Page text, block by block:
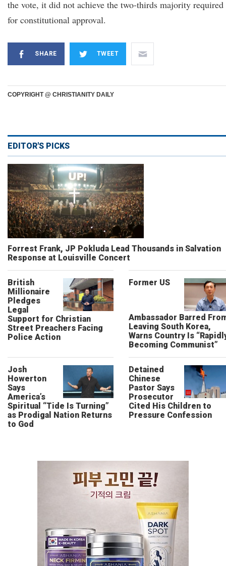
the vote, it did not achieve the two-thirds majority required
for constitutional approval.
SHARE TWEET
COPYRIGHT @ CHRISTIANITY DAILY
EDITOR'S PICKS
Forrest Frank, JP Pokluda Lead Thousands in Salvation
Response at Louisville Concert
British
Millionaire
Pledges
Legal
Support for Christian
Street Preachers Facing
Police Action
Former US
Ambassador Barred
Leaving South Korea,
Warns Country Is
Becoming Communist”
Josh
Howerton
Says
America’s
Spiritual “Tide Is Turning”
as Prodigal Nation Returns
to God
Detained
Chinese
Pastor Says
Prosecutor
Cited His Children to
Pressure Confession